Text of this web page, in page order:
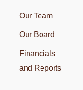
Our Team
Our Board
Financials
and Reports